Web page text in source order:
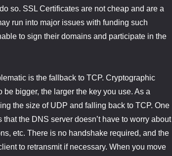
so. SSL Certificates are not cheap and are a
run into major issues with funding such
to sign their domains and participate in the
is the fallback to TCP. Cryptographic
bigger, the larger the key you use. As a
the size of UDP and falling back to TCP. One
the DNS server doesn’t have to worry about
etc. There is no handshake required, and the
to retransmit if necessary. When you move